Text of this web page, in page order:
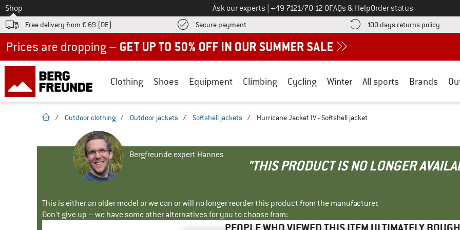
To
Shop Ask our experts Call us on
+49 7121/70 12 0FAQs & HelpOrder status
Free delivery from € 69 (DE) Secure payment Find more payment information here! Opens an information box
100 days returns policy Find
Clothing Shoes Equipment Climbing Cycling Winter All sports Brands
homepage
/ Outdoor clothing / Outdoor jackets / Softshell jackets / Hurricane Jacket IV - Softshell jacket
Bergfreunde expert Hannes
"THIS PRODUCT IS NO LONGER
This is either an older model or we can or will no longer reorder this product from the manufacturer.
Don't give up – we have some other alternatives for you to choose from: